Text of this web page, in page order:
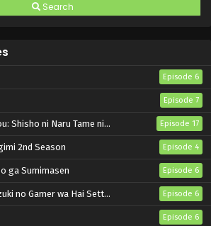
Search
Episode 6
Episode 7
wa Shudan wo Erandeiraremasen – Ryoushu no Youjo Episode 17
2nd Season Episode 4
ga Sumimasen Episode 6
Settei no Isekai de Musou suru 2nd Season Episode 6
Episode 6